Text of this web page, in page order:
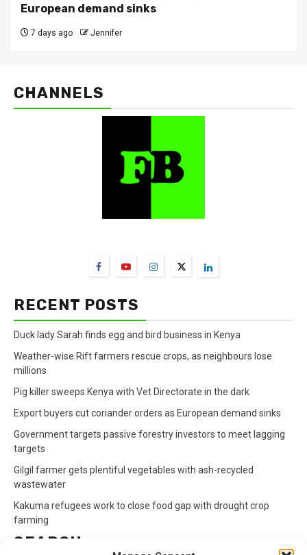
European demand sinks
7 days ago Jennifer
CHANNELS
RECENT POSTS
Duck lady Sarah finds egg and bird business in Kenya
Weather-wise Rift farmers rescue crops, as neighbours lose
millions
Pig killer sweeps Kenya with Vet Directorate in the dark
Export buyers cut coriander orders as European demand sinks
Government targets passive forestry investors to meet lagging
targets
Gilgil farmer gets plentiful vegetables with ash-recycled
wastewater
Kakuma refugees work to close food gap with drought crop
farming
SEARCH